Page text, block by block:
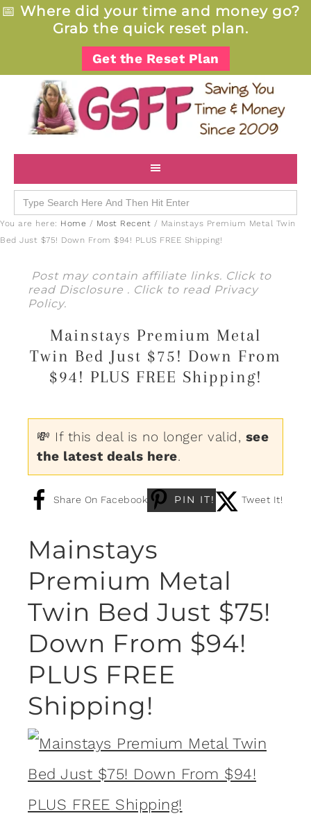
📅 Where did your time and money go?
Grab the quick reset plan.
Get the Reset Plan
Search
for:
You are here: Home / Most Recent / Mainstays Premium Metal Twin
Bed Just $75! Down From $94! PLUS FREE Shipping!
Post may contain affiliate links. Click to
read Disclosure . Click to read Privacy
Policy.
Mainstays Premium Metal
Twin Bed Just $75! Down From
$94! PLUS FREE Shipping!
💸 If this deal is no longer valid, see
the latest deals here.
Share On Facebook PIN IT! Tweet It!
Mainstays
Premium Metal
Twin Bed Just $75!
Down From $94!
PLUS FREE
Shipping!